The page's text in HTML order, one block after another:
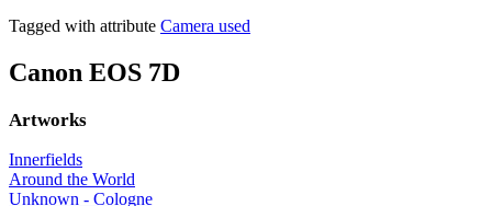
Tagged with attribute Camera used
Canon EOS 7D
Artworks
Innerfields
Around the World
Unknown - Cologne